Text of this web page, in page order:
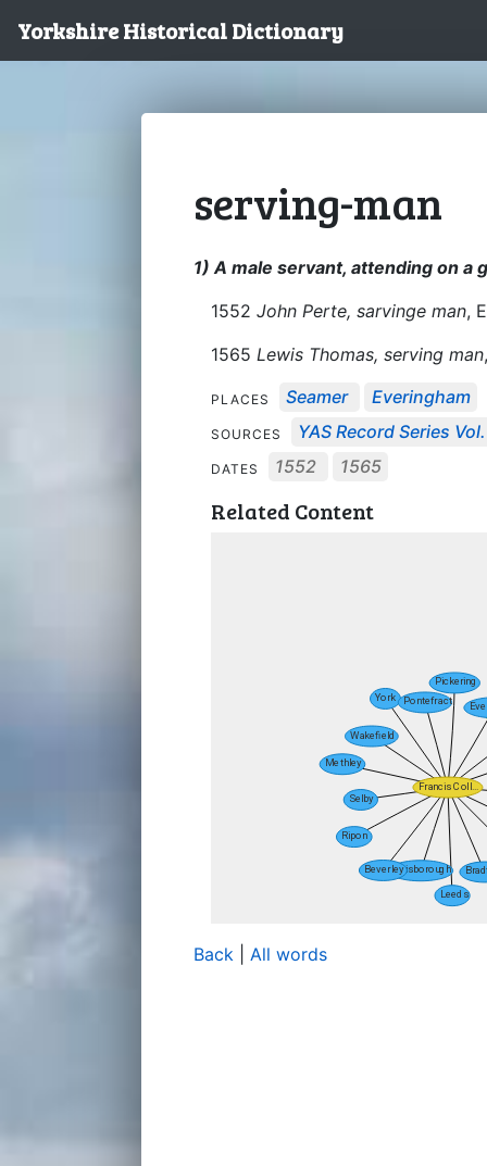
Yorkshire Historical Dictionary
serving-man
1) A male servant, attending on a
1552 John Perte, sarvinge man,
1565 Lewis Thomas, serving man
PLACES Seamer Everingham
SOURCES YAS Record Series
DATES 1552 1565
Related Content
Back All words